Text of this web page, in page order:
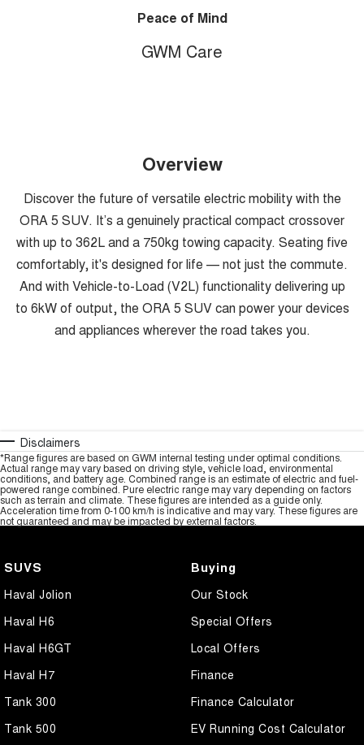
Peace of Mind
GWM Care
Overview
Discover the future of versatile electric mobility with the
ORA 5 SUV. It’s a genuinely practical compact crossover
with up to 362L and a 750kg towing capacity. Seating five
comfortably, it's designed for life — not just the commute.
And with Vehicle-to-Load (V2L) functionality delivering up
to 6kW of output, the ORA 5 SUV can power your devices
and appliances wherever the road takes you.
Disclaimers
*Range figures are based on GWM internal testing under optimal conditions.
Actual range may vary based on driving style, vehicle load, environmental
conditions, and battery age. Combined range is an estimate of electric and fuel-
powered range combined. Pure electric range may vary depending on factors
such as terrain and climate. These figures are intended as a guide only.
Acceleration time from 0-100 km/h is indicative and may vary. These figures are
not guaranteed and may be impacted by external factors.
SUVS
Haval Jolion
Haval H6
Haval H6GT
Haval H7
Tank 300
Tank 500
Buying
Our Stock
Special Offers
Local Offers
Finance
Finance Calculator
EV Running Cost Calculator